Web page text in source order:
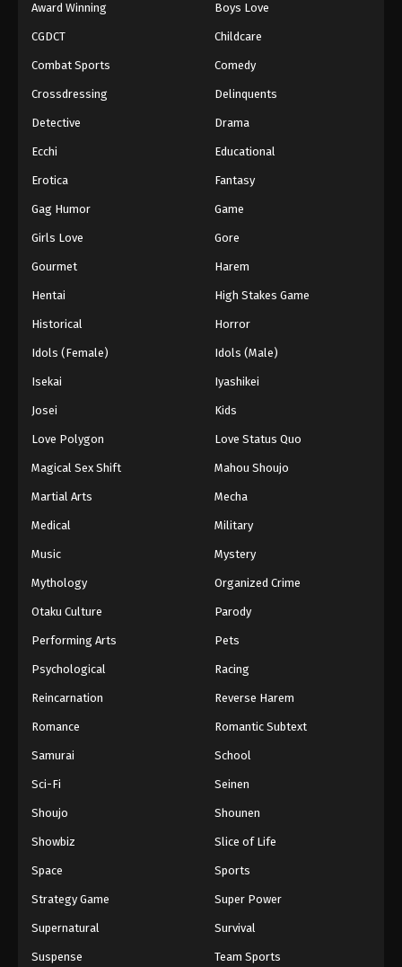
Swallowed Star 2nd Season Episode 169
Eps 169 - Swallowed Star 2nd Season Episode 169
Eps 170 - Swallowed Star 2nd Season Episode 170 -
Swallowed Star 2nd Season Episode 171
Eps 171 - Swallowed Star 2nd Season Episode 171 -
Swallowed Star 2nd Season Episode 172
Eps 172 - Swallowed Star 2nd Season Episode 172 -
Swallowed Star 2nd Season Episode 173
Eps 173 - Swallowed Star 2nd Season Episode 173 -
November 29, 2025
Swallowed Star 2nd Season Episode 174
Eps 174 - Swallowed Star 2nd Season Episode 174 -
Swallowed Star 2nd Season Episode 175
Eps 175 - Swallowed Star 2nd Season Episode 175 -
December 13, 2025
Swallowed Star 2nd Season Episode 176
Eps 176 - Swallowed Star 2nd Season Episode 176 -
Swallowed Star 2nd Season Episode 177
Eps 177 - Swallowed Star 2nd Season Episode 177 -
Swallowed Star 2nd Season Episode 178
Award Winning Boys Love
CGDCT Childcare
Combat Sports Comedy
Crossdressing Delinquents
Detective Drama
Ecchi Educational
Erotica Fantasy
Gag Humor Game
Girls Love Gore
Gourmet Harem
Hentai High Stakes Game
Historical Horror
Idols (Female) Idols (Male)
Isekai Iyashikei
Josei Kids
Love Polygon Love Status Quo
Magical Sex Shift Mahou Shoujo
Martial Arts Mecha
Medical Military
Music Mystery
Mythology Organized Crime
Otaku Culture Parody
Performing Arts Pets
Psychological Racing
Reincarnation Reverse Harem
Romance Romantic Subtext
Samurai School
Sci-Fi Seinen
Shoujo Shounen
Showbiz Slice of Life
Space Sports
Strategy Game Super Power
Supernatural Survival
Suspense Team Sports